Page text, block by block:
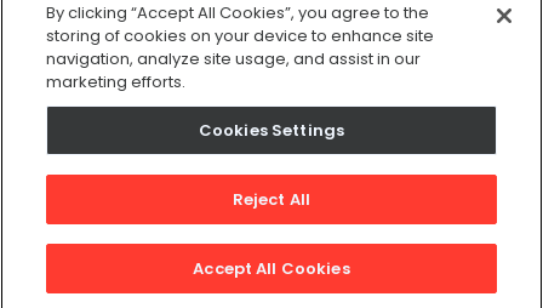
Sitemap
Privacy Policy
By clicking “Accept All Cookies”, you agree to the
storing of cookies on your device to enhance site
navigation, analyze site usage, and assist in our
marketing efforts.
Cookies Settings
Reject All
Accept All Cookies